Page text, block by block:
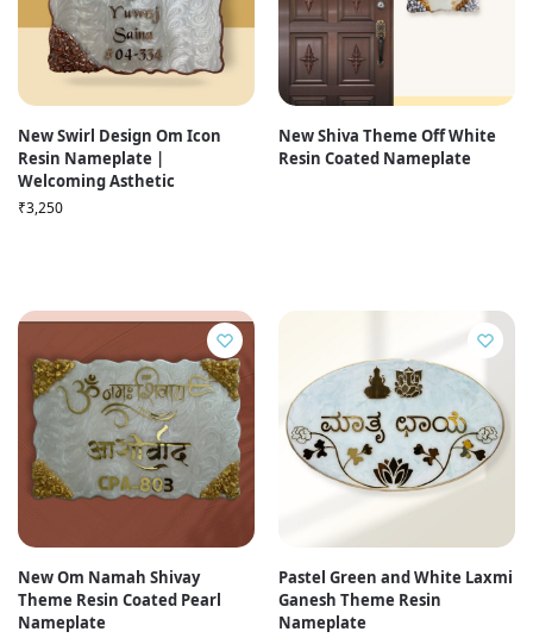
New Swirl Design Om Icon
Resin Nameplate |
Welcoming Asthetic
₹3,250
New Shiva Theme Off White
Resin Coated Nameplate
New Om Namah Shivay
Theme Resin Coated Pearl
Nameplate
Pastel Green and White Laxmi
Ganesh Theme Resin
Nameplate